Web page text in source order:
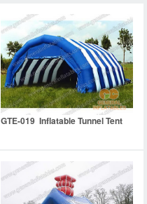
GTE-019 Inflatable Tunnel Tent